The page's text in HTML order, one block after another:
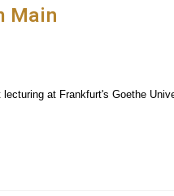
Main
at Frankfurt's Goethe